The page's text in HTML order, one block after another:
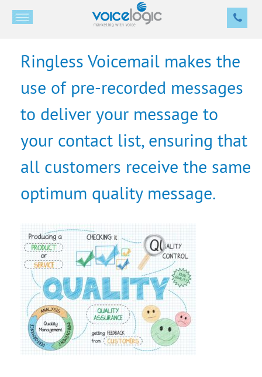
Ringless Voicemail makes the
use of pre-recorded messages
to deliver your message to
your contact list, ensuring that
all customers receive the same
optimum quality message.